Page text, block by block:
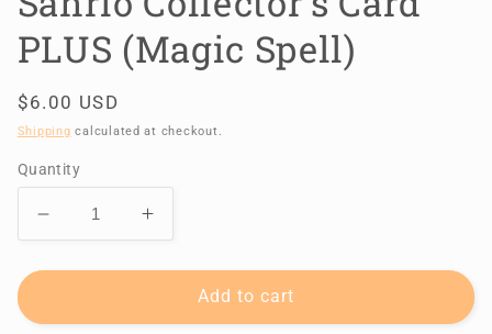
PLUS (Magic Spell)
Regular
price
$6.00 USD
Shipping calculated at checkout.
Quantity
Decrease
quantity
for
Collector&#39;s
Increase
quantity
for
Sanrio
Collector&#39;s
Add to cart